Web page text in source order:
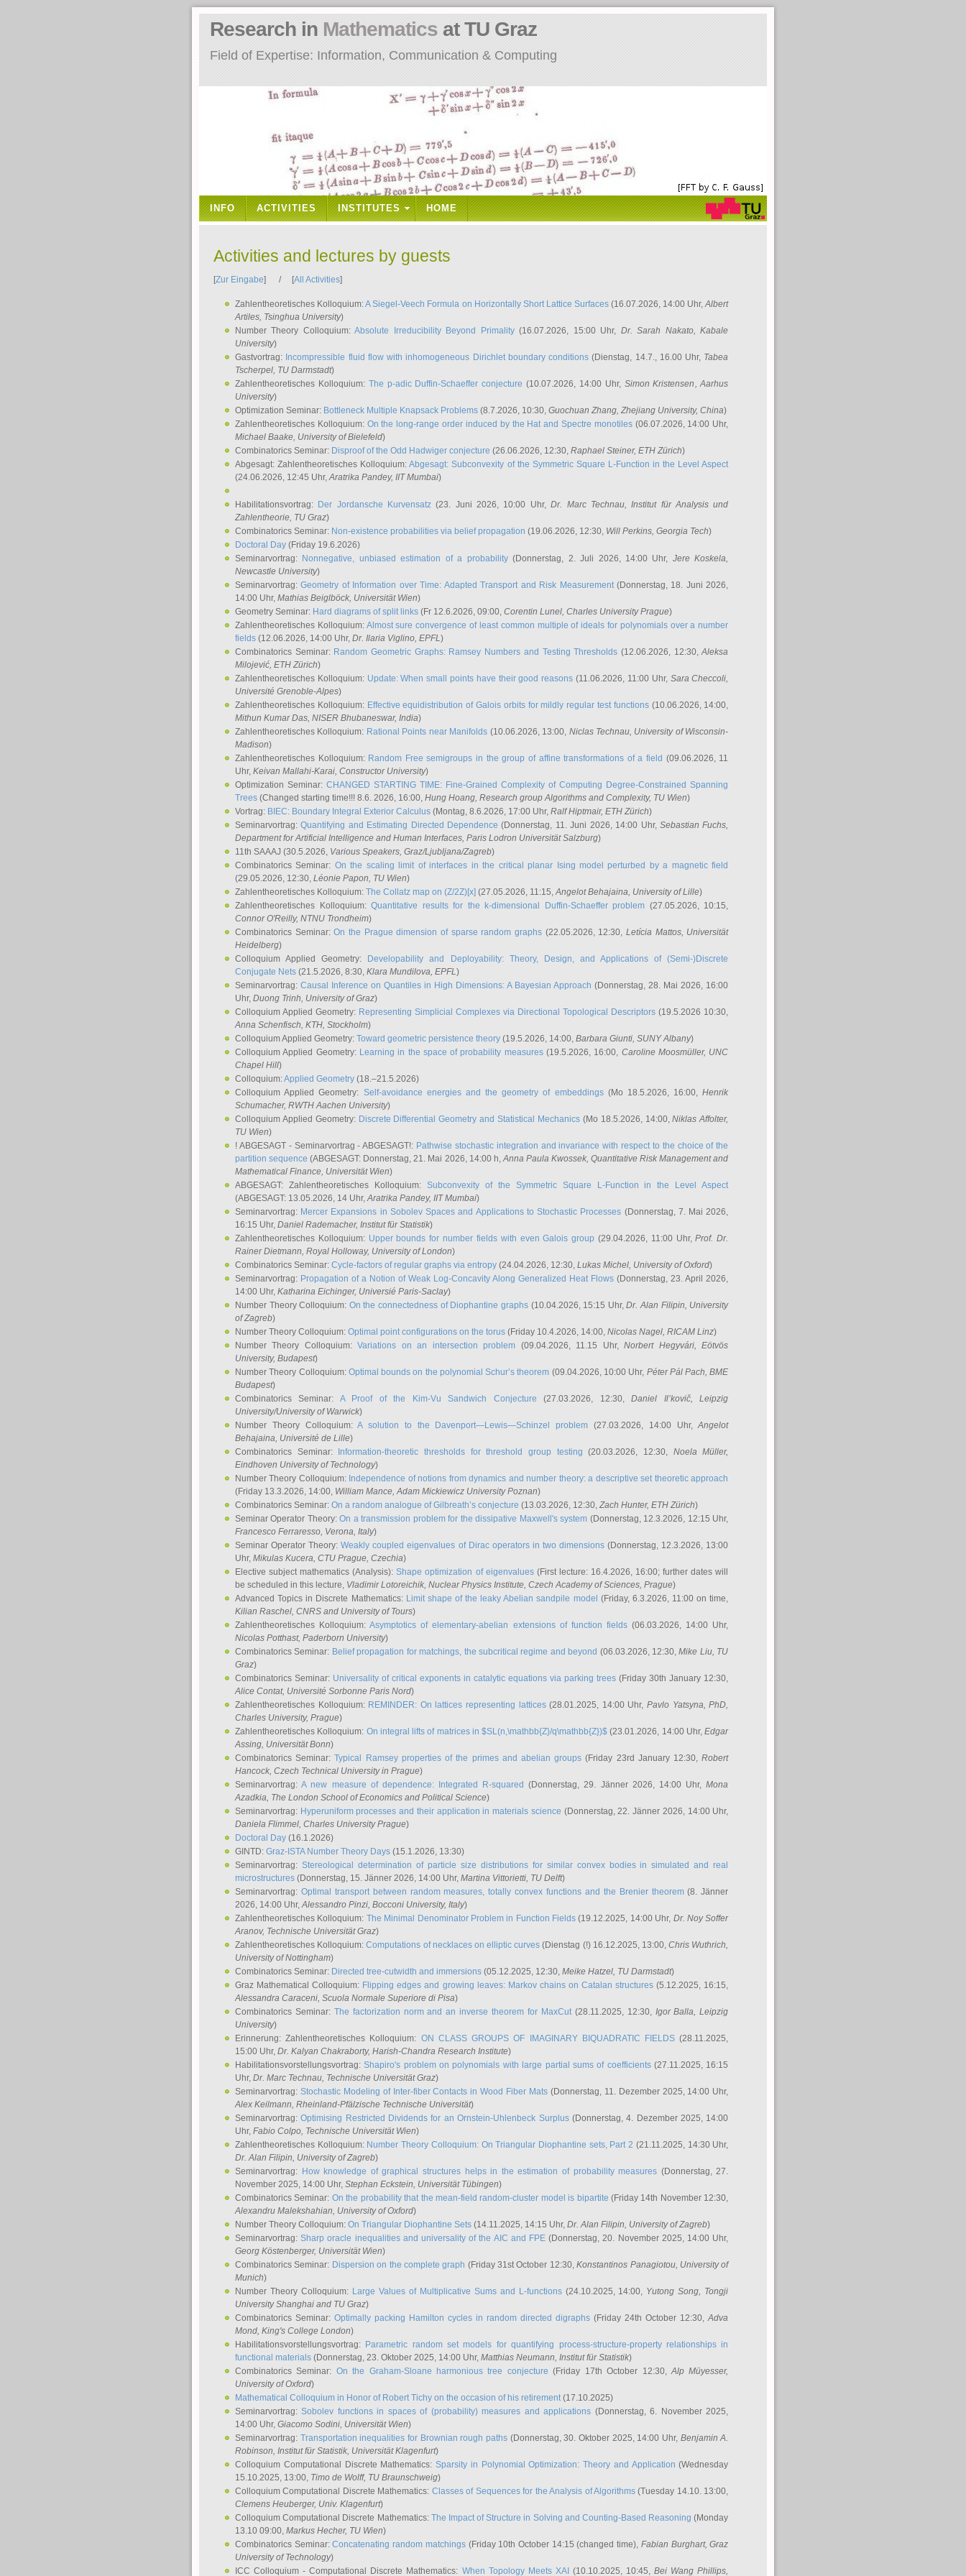
Field of Expertise: Information, Communication & Computing
Research in Mathematics at TU Graz
INFO ACTIVITIES INSTITUTES HOME
Activities and lectures by guests
[Zur Eingabe] / [All Activities]
Zahlentheoretisches Kolloquium:A Siegel-Veech Formula on Horizontally Short Lattice Surfaces(16.07.2026, 14:00 Uhr,Albert
Artiles, Tsinghua University)
Number Theory Colloquium:Absolute Irreducibility Beyond Primality(16.07.2026, 15:00 Uhr, Dr. Sarah Nakato, Kabale
University)
Gastvortrag: Incompressible fluid flow with inhomogeneous Dirichlet boundary conditions (Dienstag, 14.7., 16.00 Uhr, Tabea
Tscherpel, TU Darmstadt)
Zahlentheoretisches Kolloquium: The p-adic Duffin-Schaeffer conjecture (10.07.2026, 14:00 Uhr, Simon Kristensen, Aarhus
University)
Optimization Seminar: Bottleneck Multiple Knapsack Problems (8.7.2026, 10:30, Guochuan Zhang, Zhejiang University, China)
Zahlentheoretisches Kolloquium: On the long-range order induced by the Hat and Spectre monotiles(06.07.2026, 14:00 Uhr,
Michael Baake, University of Bielefeld)
Combinatorics Seminar: Disproof of the Odd Hadwiger conjecture (26.06.2026, 12:30, Raphael Steiner, ETH Zürich)
Abgesagt: Zahlentheoretisches Kolloquium:Abgesagt: Subconvexity of the Symmetric Square L-Function in the Level Aspect
(24.06.2026, 12:45 Uhr,Aratrika Pandey, IIT Mumbai)
Habilitationsvortrag: Der Jordansche Kurvensatz (23. Juni 2026, 10:00 Uhr,Dr. Marc Technau, Institut für Analysis und
Zahlentheorie, TU Graz)
Combinatorics Seminar: Non-existence probabilities via belief propagation (19.06.2026, 12:30, Will Perkins, Georgia Tech)
Doctoral Day (Friday 19.6.2026)
Seminarvortrag: Nonnegative, unbiased estimation of a probability(Donnerstag, 2. Juli 2026, 14:00 Uhr, Jere Koskela,
Newcastle University)
Seminarvortrag:Geometry of Information over Time: Adapted Transport and Risk Measurement(Donnerstag, 18. Juni 2026,
14:00 Uhr, Mathias Beiglböck, Universität Wien)
Geometry Seminar: Hard diagrams of split links (Fr 12.6.2026, 09:00, Corentin Lunel, Charles University Prague)
Zahlentheoretisches Kolloquium: Almost sure convergence of least common multiple of ideals for polynomials over a number
fields (12.06.2026, 14:00 Uhr, Dr. Ilaria Viglino, EPFL)
Combinatorics Seminar: Random Geometric Graphs: Ramsey Numbers and Testing Thresholds (12.06.2026, 12:30,Aleksa
Milojević, ETH Zürich)
Zahlentheoretisches Kolloquium: Update: When small points have their good reasons (11.06.2026, 11:00 Uhr, Sara Checcoli,
Université Grenoble-Alpes)
Zahlentheoretisches Kolloquium: Effective equidistribution of Galois orbits for mildly regular test functions(10.06.2026, 14:00,
Mithun Kumar Das, NISER Bhubaneswar, India)
Zahlentheoretisches Kolloquium: Rational Points near Manifolds (10.06.2026, 13:00, Niclas Technau, University of Wisconsin-
Madison)
Zahlentheoretisches Kolloquium: Random Free semigroups in the group of affine transformations of a field (09.06.2026, 11
Uhr, Keivan Mallahi-Karai, Constructor University)
Optimization Seminar:CHANGED STARTING TIME: Fine-Grained Complexity of Computing Degree-Constrained Spanning
Trees (Changed starting time!!! 8.6. 2026, 16:00, Hung Hoang, Research group Algorithms and Complexity, TU Wien)
Vortrag: BIEC: Boundary Integral Exterior Calculus (Montag, 8.6.2026, 17:00 Uhr, Ralf Hiptmair, ETH Zürich)
Seminarvortrag:Quantifying and Estimating Directed Dependence (Donnerstag, 11. Juni 2026, 14:00 Uhr, Sebastian Fuchs,
Department for Artificial Intelligence and Human Interfaces, Paris Lodron Universität Salzburg)
11th SAAAJ (30.5.2026, Various Speakers, Graz/Ljubljana/Zagreb)
Combinatorics Seminar: On the scaling limit of interfaces in the critical planar Ising model perturbed by a magnetic field
(29.05.2026, 12:30, Léonie Papon, TU Wien)
Zahlentheoretisches Kolloquium: The Collatz map on (Z/2Z)[x] (27.05.2026, 11:15,Angelot Behajaina, University of Lille)
Zahlentheoretisches Kolloquium:Quantitative results for the k-dimensional Duffin-Schaeffer problem (27.05.2026, 10:15,
Connor O'Reilly, NTNU Trondheim)
Combinatorics Seminar:On the Prague dimension of sparse random graphs(22.05.2026, 12:30, Letícia Mattos, Universität
Heidelberg)
Colloquium Applied Geometry:
Developability and Deployability: Theory, Design, and Applications of (Semi-)Discrete
Conjugate Nets (21.5.2026, 8:30, Klara Mundilova, EPFL)
Seminarvortrag:Causal Inference on Quantiles in High Dimensions: A Bayesian Approach (Donnerstag, 28. Mai 2026, 16:00
Uhr, Duong Trinh, University of Graz)
Colloquium Applied Geometry: Representing Simplicial Complexes via Directional Topological Descriptors (19.5.2026 10:30,
Anna Schenfisch, KTH, Stockholm)
Colloquium Applied Geometry: Toward geometric persistence theory (19.5.2026, 14:00, Barbara Giunti, SUNY Albany)
Colloquium Applied Geometry: Learning in the space of probability measures(19.5.2026, 16:00, Caroline Moosmüller, UNC
Chapel Hill)
Colloquium:Applied Geometry (18.–21.5.2026)
Colloquium Applied Geometry: Self-avoidance energies and the geometry of embeddings(Mo 18.5.2026, 16:00,Henrik
Schumacher, RWTH Aachen University)
Colloquium Applied Geometry: Discrete Differential Geometry and Statistical Mechanics(Mo 18.5.2026, 14:00,Niklas Affolter,
TU Wien)
! ABGESAGT - Seminarvortrag - ABGESAGT!: Pathwise stochastic integration and invariance with respect to the choice of the
partition sequence (ABGESAGT: Donnerstag, 21. Mai 2026, 14:00 h,Anna Paula Kwossek, Quantitative Risk Management and
Mathematical Finance, Universität Wien)
ABGESAGT: Zahlentheoretisches Kolloquium: Subconvexity of the Symmetric Square L-Function in the Level Aspect
(ABGESAGT: 13.05.2026, 14 Uhr,Aratrika Pandey, IIT Mumbai)
Seminarvortrag: Mercer Expansions in Sobolev Spaces and Applications to Stochastic Processes (Donnerstag, 7. Mai 2026,
16:15 Uhr, Daniel Rademacher, Institut für Statistik)
Zahlentheoretisches Kolloquium: Upper bounds for number fields with even Galois group (29.04.2026, 11:00 Uhr,Prof. Dr.
Rainer Dietmann, Royal Holloway, University of London)
Combinatorics Seminar: Cycle-factors of regular graphs via entropy (24.04.2026, 12:30, Lukas Michel, University of Oxford)
Seminarvortrag: Propagation of a Notion of Weak Log-Concavity Along Generalized Heat Flows (Donnerstag, 23. April 2026,
14:00 Uhr, Katharina Eichinger, Universié Paris-Saclay)
Number Theory Colloquium: On the connectedness of Diophantine graphs(10.04.2026, 15:15 Uhr,Dr. Alan Filipin, University
of Zagreb)
Number Theory Colloquium: Optimal point configurations on the torus (Friday 10.4.2026, 14:00, Nicolas Nagel, RICAM Linz)
Number Theory Colloquium:Variations on an intersection problem (09.04.2026, 11.15 Uhr,Norbert Hegyvári, Eötvös
University, Budapest)
Number Theory Colloquium: Optimal bounds on the polynomial Schur’s theorem (09.04.2026, 10:00 Uhr, Péter Pál Pach, BME
Budapest)
Combinatorics Seminar: A Proof of the Kim-Vu Sandwich Conjecture (27.03.2026, 12:30,Daniel Il’kovič, Leipzig
University/University of Warwick)
Number Theory Colloquium:A solution to the Davenport—Lewis—Schinzel problem (27.03.2026, 14:00 Uhr,Angelot
Behajaina, Université de Lille)
Combinatorics Seminar:
Information-theoretic thresholds for threshold group testing (20.03.2026, 12:30, Noela Müller,
Eindhoven University of Technology)
Number Theory Colloquium: Independence of notions from dynamics and number theory: a descriptive set theoretic approach
(Friday 13.3.2026, 14:00, William Mance, Adam Mickiewicz University Poznan)
Combinatorics Seminar: On a random analogue of Gilbreath’s conjecture (13.03.2026, 12:30, Zach Hunter, ETH Zürich)
Seminar Operator Theory:On a transmission problem for the dissipative Maxwell's system (Donnerstag, 12.3.2026, 12:15 Uhr,
Francesco Ferraresso, Verona, Italy)
Seminar Operator Theory:Weakly coupled eigenvalues of Dirac operators in two dimensions (Donnerstag, 12.3.2026, 13:00
Uhr, Mikulas Kucera, CTU Prague, Czechia)
Elective subject mathematics (Analysis):Shape optimization of eigenvalues(First lecture: 16.4.2026, 16:00; further dates will
be scheduled in this lecture, Vladimir Lotoreichik, Nuclear Physics Institute, Czech Academy of Sciences, Prague)
Advanced Topics in Discrete Mathematics: Limit shape of the leaky Abelian sandpile model (Friday, 6.3.2026, 11:00 on time,
Kilian Raschel, CNRS and University of Tours)
Zahlentheoretisches Kolloquium:Asymptotics of elementary-abelian extensions of function fields(06.03.2026, 14:00 Uhr,
Nicolas Potthast, Paderborn University)
Combinatorics Seminar: Belief propagation for matchings, the subcritical regime and beyond (06.03.2026, 12:30,Mike Liu, TU
Graz)
Combinatorics Seminar: Universality of critical exponents in catalytic equations via parking trees (Friday 30th January 12:30,
Alice Contat, Université Sorbonne Paris Nord)
Zahlentheoretisches Kolloquium: REMINDER: On lattices representing lattices(28.01.2025, 14:00 Uhr,Pavlo Yatsyna, PhD,
Charles University, Prague)
Zahlentheoretisches Kolloquium: On integral lifts of matrices in $SL(n,\mathbb{Z}/q\mathbb{Z})$ (23.01.2026, 14:00 Uhr,Edgar
Assing, Universität Bonn)
Combinatorics Seminar:Typical Ramsey properties of the primes and abelian groups (Friday 23rd January 12:30,Robert
Hancock, Czech Technical University in Prague)
Seminarvortrag:A new measure of dependence: Integrated R-squared (Donnerstag, 29. Jänner 2026, 14:00 Uhr,Mona
Azadkia, The London School of Economics and Political Science)
Seminarvortrag: Hyperuniform processes and their application in materials science (Donnerstag, 22. Jänner 2026, 14:00 Uhr,
Daniela Flimmel, Charles University Prague)
Doctoral Day (16.1.2026)
GINTD: Graz-ISTA Number Theory Days (15.1.2026, 13:30)
Seminarvortrag: Stereological determination of particle size distributions for similar convex bodies in simulated and real
microstructures (Donnerstag, 15. Jänner 2026, 14:00 Uhr, Martina Vittorietti, TU Delft)
Seminarvortrag: Optimal transport between random measures, totally convex functions and the Brenier theorem(8. Jänner
2026, 14:00 Uhr,Alessandro Pinzi, Bocconi University, Italy)
Zahlentheoretisches Kolloquium: The Minimal Denominator Problem in Function Fields (19.12.2025, 14:00 Uhr, Dr. Noy Soffer
Aranov, Technische Universität Graz)
Zahlentheoretisches Kolloquium:Computations of necklaces on elliptic curves (Dienstag (!) 16.12.2025, 13:00,Chris Wuthrich,
University of Nottingham)
Combinatorics Seminar: Directed tree-cutwidth and immersions (05.12.2025, 12:30, Meike Hatzel, TU Darmstadt)
Graz Mathematical Colloquium: Flipping edges and growing leaves: Markov chains on Catalan structures (5.12.2025, 16:15,
Alessandra Caraceni, Scuola Normale Superiore di Pisa)
Combinatorics Seminar: The factorization norm and an inverse theorem for MaxCut(28.11.2025, 12:30, Igor Balla, Leipzig
University)
Erinnerung: Zahlentheoretisches Kolloquium: ON CLASS GROUPS OF IMAGINARY BIQUADRATIC FIELDS (28.11.2025,
15:00 Uhr, Dr. Kalyan Chakraborty, Harish-Chandra Research Institute)
Habilitationsvorstellungsvortrag:Shapiro's problem on polynomials with large partial sums of coefficients(27.11.2025, 16:15
Uhr, Dr. Marc Technau, Technische Universität Graz)
Seminarvortrag: Stochastic Modeling of Inter-fiber Contacts in Wood Fiber Mats(Donnerstag, 11. Dezember 2025, 14:00 Uhr,
Alex Keilmann, Rheinland-Pfälzische Technische Universität)
Seminarvortrag:Optimising Restricted Dividends for an Ornstein-Uhlenbeck Surplus(Donnerstag, 4. Dezember 2025, 14:00
Uhr, Fabio Colpo, Technische Universität Wien)
Zahlentheoretisches Kolloquium: Number Theory Colloquium: On Triangular Diophantine sets, Part 2 (21.11.2025, 14:30 Uhr,
Dr. Alan Filipin, University of Zagreb)
Seminarvortrag: How knowledge of graphical structures helps in the estimation of probability measures (Donnerstag, 27.
November 2025, 14:00 Uhr, Stephan Eckstein, Universität Tübingen)
Combinatorics Seminar: On the probability that the mean-field random-cluster model is bipartite (Friday 14th November 12:30,
Alexandru Malekshahian, University of Oxford)
Number Theory Colloquium: On Triangular Diophantine Sets (14.11.2025, 14:15 Uhr, Dr. Alan Filipin, University of Zagreb)
Seminarvortrag:Sharp oracle inequalities and universality of the AIC and FPE (Donnerstag, 20. November 2025, 14:00 Uhr,
Georg Köstenberger, Universität Wien)
Combinatorics Seminar: Dispersion on the complete graph (Friday 31st October 12:30,Konstantinos Panagiotou, University of
Munich)
Number Theory Colloquium: Large Values of Multiplicative Sums and L-functions(24.10.2025, 14:00, Yutong Song, Tongji
University Shanghai and TU Graz)
Combinatorics Seminar:Optimally packing Hamilton cycles in random directed digraphs (Friday 24th October 12:30,Adva
Mond, King's College London)
Habilitationsvorstellungsvortrag: Parametric random set models for quantifying process-structure-property relationships in
functional materials (Donnerstag, 23. Oktober 2025, 14:00 Uhr, Matthias Neumann, Institut für Statistik)
Combinatorics Seminar: On the Graham-Sloane harmonious tree conjecture (Friday 17th October 12:30,Alp Müyesser,
University of Oxford)
Mathematical Colloquium in Honor of Robert Tichy on the occasion of his retirement(17.10.2025)
Seminarvortrag:Sobolev functions in spaces of (probability) measures and applications (Donnerstag, 6. November 2025,
14:00 Uhr, Giacomo Sodini, Universität Wien)
Seminarvortrag: Transportation inequalities for Brownian rough paths (Donnerstag, 30. Oktober 2025, 14:00 Uhr, Benjamin A.
Robinson, Institut für Statistik, Universität Klagenfurt)
Colloquium Computational Discrete Mathematics:Sparsity in Polynomial Optimization: Theory and Application (Wednesday
15.10.2025, 13:00, Timo de Wolff, TU Braunschweig)
Colloquium Computational Discrete Mathematics: Classes of Sequences for the Analysis of Algorithms(Tuesday 14.10. 13:00,
Clemens Heuberger, Univ. Klagenfurt)
Colloquium Computational Discrete Mathematics: The Impact of Structure in Solving and Counting-Based Reasoning (Monday
13.10 09:00, Markus Hecher, TU Wien)
Combinatorics Seminar:Concatenating random matchings(Friday 10th October 14:15 (changed time), Fabian Burghart, Graz
University of Technology)
ICC Colloquium - Computational Discrete Mathematics: When Topology Meets XAI (10.10.2025, 10:45,Bei Wang Phillips,